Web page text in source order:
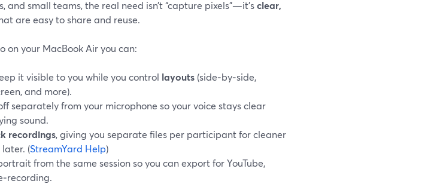
and small teams, the real need isn’t “capture pixels”—it’sclear,
are easy to share and reuse.
on your MacBook Air you can:
it visible to you while you control layouts (side‑by‑side,
and more).
separately from your microphone so your voice stays clear
sound.
recordings, giving you separate files per participant for cleaner
(StreamYard Help)
from the same session so you can export for YouTube,